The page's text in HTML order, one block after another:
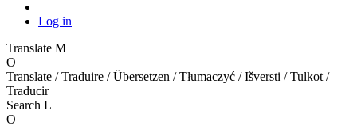
Log in
Translate M
O
Translate / Traduire / Übersetzen / Tłumaczyć / Išversti / Tulkot /
Traducir
Search L
O